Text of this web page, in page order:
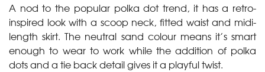
A nod to the popular polka dot trend, it has a retro-
inspired look with a scoop neck, fitted waist and midi-
length skirt. The neutral sand colour means it’s smart
enough to wear to work while the addition of polka
dots and a tie back detail gives it a playful twist.